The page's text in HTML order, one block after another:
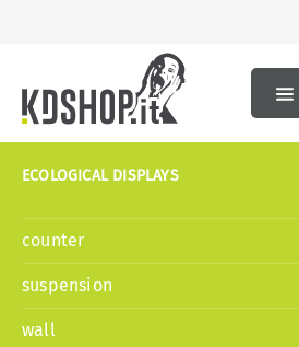
ECOLOGICAL DISPLAYS
counter
suspension
wall